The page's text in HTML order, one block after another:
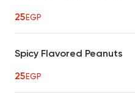
25EGP
Spicy Flavored Peanuts
25EGP